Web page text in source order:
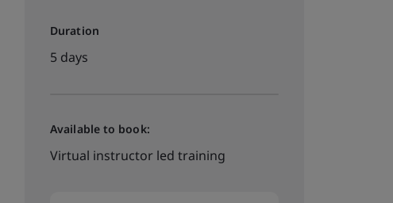
Duration
5 days
Available to book:
Virtual instructor led training